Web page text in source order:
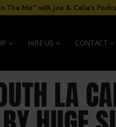
The Mix" with Joe & Celia's
HIRE US CONTACT
LA